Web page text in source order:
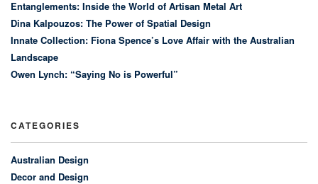
Entanglements: Inside the World of Artisan Metal Art
Dina Kalpouzos: The Power of Spatial Design
Innate Collection: Fiona Spence’s Love Affair with the Australian
Landscape
Owen Lynch: “Saying No is Powerful”
CATEGORIES
Australian Design
Decor and Design